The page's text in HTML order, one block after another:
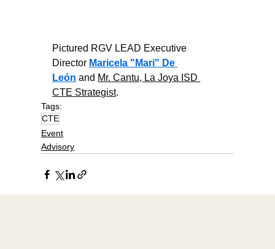
Pictured RGV LEAD Executive
Director Maricela "Mari" De
León and Mr. Cantu, La Joya ISD
CTE Strategist.
Tags:
CTE
Event
Advisory